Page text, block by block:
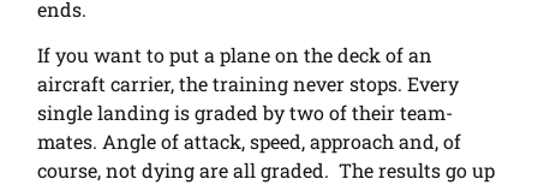
ends.
If you want to put a plane on the deck of an
aircraft carrier, the training never stops. Every
single landing is graded by two of their team-
mates. Angle of attack, speed, approach and, of
course, not dying are all graded. The results go up